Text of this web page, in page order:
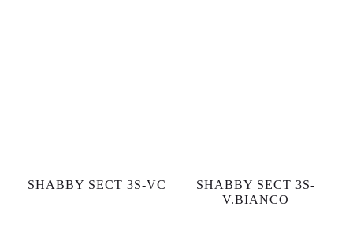
SHABBY SECT 3S-VC
SHABBY SECT 3S-
V.BIANCO